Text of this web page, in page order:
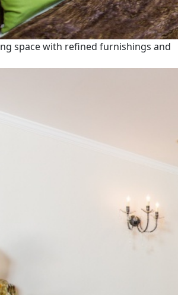
space with refined furnishings and